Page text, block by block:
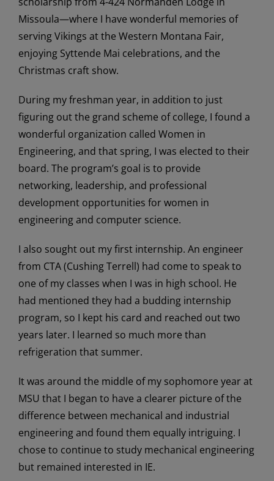
Missoula—where I have wonderful memories of
serving Vikings at the Western Montana Fair,
enjoying Syttende Mai celebrations, and the
Christmas craft show.
During my freshman year, in addition to just
figuring out the grand scheme of college, I found a
wonderful organization called Women in
Engineering, and that spring, I was elected to their
board. The program’s goal is to provide
networking, leadership, and professional
development opportunities for women in
engineering and computer science.
I also sought out my first internship. An engineer
from CTA (Cushing Terrell) had come to speak to
one of my classes when I was in high school. He
had mentioned they had a budding internship
program, so I kept his card and reached out two
years later. I learned so much more than
refrigeration that summer.
It was around the middle of my sophomore year at
MSU that I began to have a clearer picture of the
difference between mechanical and industrial
engineering and found them equally intriguing. I
chose to continue to study mechanical engineering
but remained interested in IE.